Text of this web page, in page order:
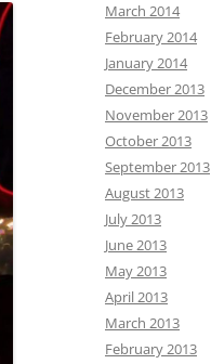
March 2014
February 2014
January 2014
December 2013
November 2013
October 2013
September 2013
August 2013
July 2013
June 2013
May 2013
April 2013
March 2013
February 2013